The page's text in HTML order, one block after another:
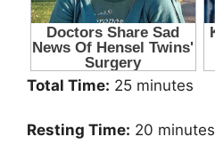
Total Time: 25 minutes
Resting Time: 20 minutes